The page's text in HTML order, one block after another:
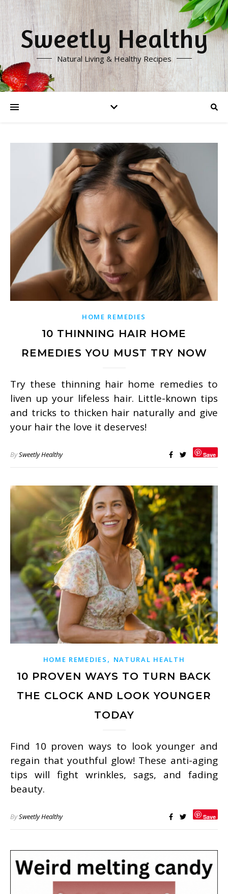
Sweetly Healthy
Natural Living & Healthy Recipes
HOME REMEDIES
10 THINNING HAIR HOME
REMEDIES YOU MUST TRY NOW
Try these thinning hair home remedies to
liven up your lifeless hair. Little-known tips
and tricks to thicken hair naturally and give
your hair the love it deserves!
BySweetly Healthy Save
HOME REMEDIES , NATURAL HEALTH
10 PROVEN WAYS TO TURN BACK
THE CLOCK AND LOOK YOUNGER
TODAY
Find 10 proven ways to look younger and
regain that youthful glow! These anti-aging
tips will fight wrinkles, sags, and fading
beauty.
BySweetly Healthy Save